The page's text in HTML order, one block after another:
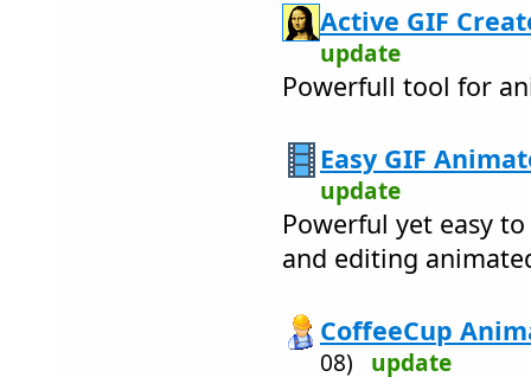
Active GIF
update
Powerfull tool for
Easy GIF
update
Powerful yet easy
and editing
CoffeeCup
08) update